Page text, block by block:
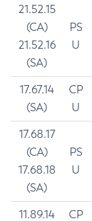
21.52.15
(CA)
21.52.16
(SA)
PS
U
17.67.14
(SA)
CP
U
17.68.17
(CA)
17.68.18
(SA)
PS
U
11.89.14
CP